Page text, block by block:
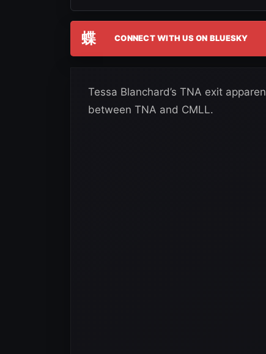
蝶 CONNECT WITH US ON BLUESKY
Tessa Blanchard’s TNA exit
between TNA and CMLL.